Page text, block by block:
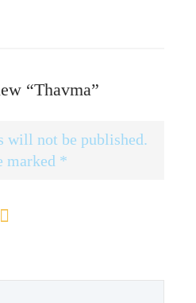
“Thavma”
will not be published.
marked *